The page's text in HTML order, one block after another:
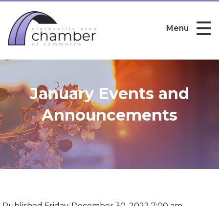
Menu
January Events and
Announcements